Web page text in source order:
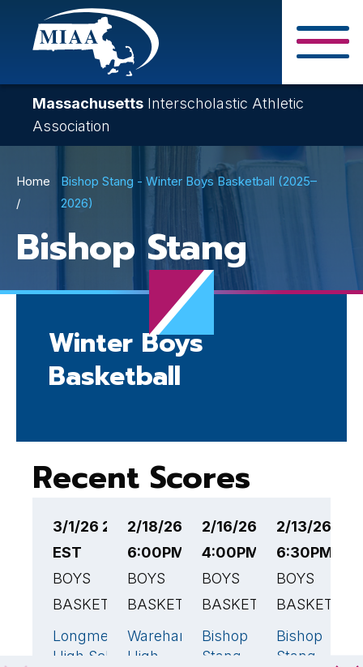
Skip
content
Massachusetts Interscholastic Athletic
Association
Breadcrumb
Home
Bishop Stang - Winter Boys Basketball (2025–
2026)
Bishop Stang
Winter Boys
Basketball
Recent Scores
3/1/26 2:00PM
EST
BOYS
BASKETBALL
Longmeadow
High School
74🏆
2/18/26
6:00PM EST
BOYS
BASKETBALL
Wareham
High
70🏆
2/16/26
4:00PM EST
BOYS
BASKETBALL
Bishop
Stang
70🏆
2/13/26
6:30PM
BOYS
Bishop
Stang